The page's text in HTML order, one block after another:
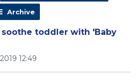
Archive
toddler with 'Baby
12:49